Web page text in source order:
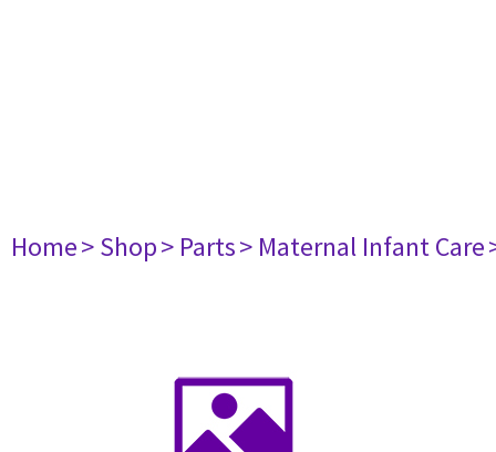
Home> Shop> Parts> Maternal Infant Care